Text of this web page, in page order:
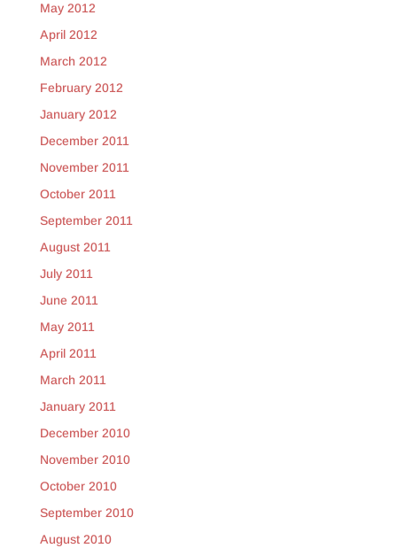
May 2012
April 2012
March 2012
February 2012
January 2012
December 2011
November 2011
October 2011
September 2011
August 2011
July 2011
June 2011
May 2011
April 2011
March 2011
January 2011
December 2010
November 2010
October 2010
September 2010
August 2010